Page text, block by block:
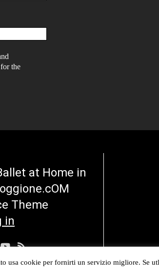
the
at Home in
Theme
in
YouTube
RSS
usa cookie per fornirti un servizio migliore. Se